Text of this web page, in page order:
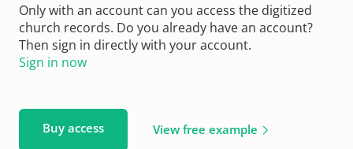
Only with an account can you access the digitized
church records. Do you already have an account?
Then sign in directly with your account.
Sign in now
Buy access View free example